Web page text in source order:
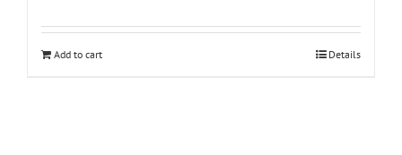
Add to cart Details